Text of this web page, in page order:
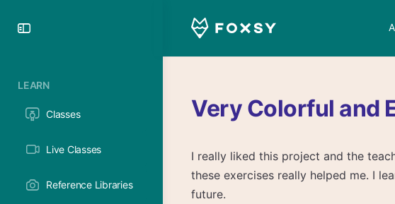
LEARN
Classes
Live Classes
Reference Libraries
Very Colorful and
I really liked this project and the
these exercises really helped me. I
future.